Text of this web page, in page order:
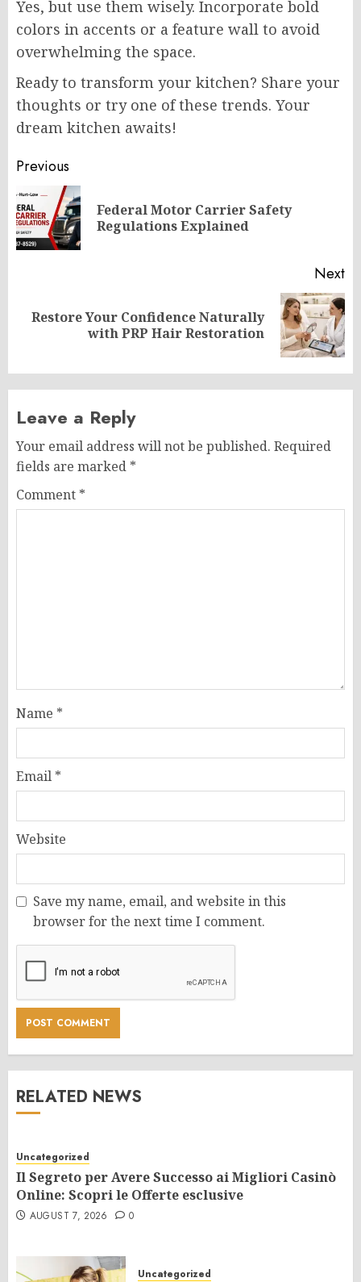
Yes, but use them wisely. Incorporate bold
colors in accents or a feature wall to avoid
overwhelming the space.
Ready to transform your kitchen? Share your
thoughts or try one of these trends. Your
dream kitchen awaits!
Post
navigation
Previous
Federal Motor Carrier Safety
Regulations Explained
Next
Next
Restore Your Confidence Naturally
with PRP Hair Restoration
Leave a Reply
Your email address will not be published. Required
fields are marked *
Comment *
Name *
Email *
Website
Save my name, email, and website in this
browser for the next time I comment.
RELATED NEWS
Uncategorized
Il Segreto per Avere Successo ai Migliori Casinò
Online: Scopri le Offerte esclusive
AUGUST 7, 2026 0
Uncategorized